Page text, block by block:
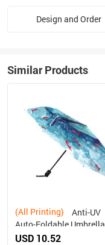
Design and Order
Similar Products
(All Printing)
Auto-Foldable Umbrella
(U09)
USD 10.52